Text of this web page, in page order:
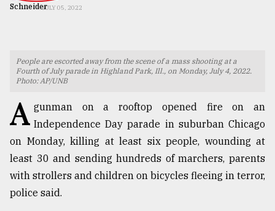
Human
TRENDING
SchneiderJULY 05, 2022
People are escorted away from the scene of a mass shooting at a
Fourth of July parade in Highland Park, Ill., on Monday, July 4, 2022.
Photo: AP/UNB
A gunman on a rooftop opened fire on an
Independence Day parade in suburban Chicago
on Monday, killing at least six people, wounding at
least 30 and sending hundreds of marchers, parents
with strollers and children on bicycles fleeing in terror,
police said.